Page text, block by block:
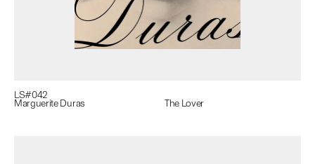
LS#042
Marguerite Duras The Lover